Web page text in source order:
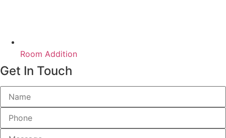
Room Addition
Get In Touch